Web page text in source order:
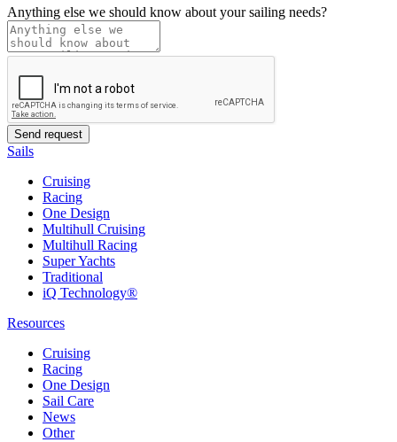
Anything else we should know about your sailing needs?
Sails
Cruising
Racing
One Design
Multihull Cruising
Multihull Racing
Super Yachts
Traditional
iQ Technology®
Resources
Cruising
Racing
One Design
Sail Care
News
Other